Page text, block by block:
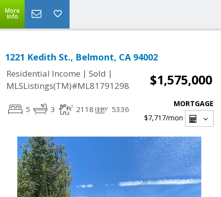
More
Info
1221 Kedith St., Belmont, CA 94002
Residential Income | Sold |
MLSListings(TM)#ML81791298
$1,575,000
5 3 2118 5336
MORTGAGE
$7,717/mon